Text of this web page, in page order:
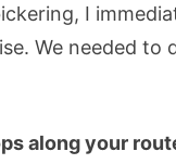
I
We needed to
along your